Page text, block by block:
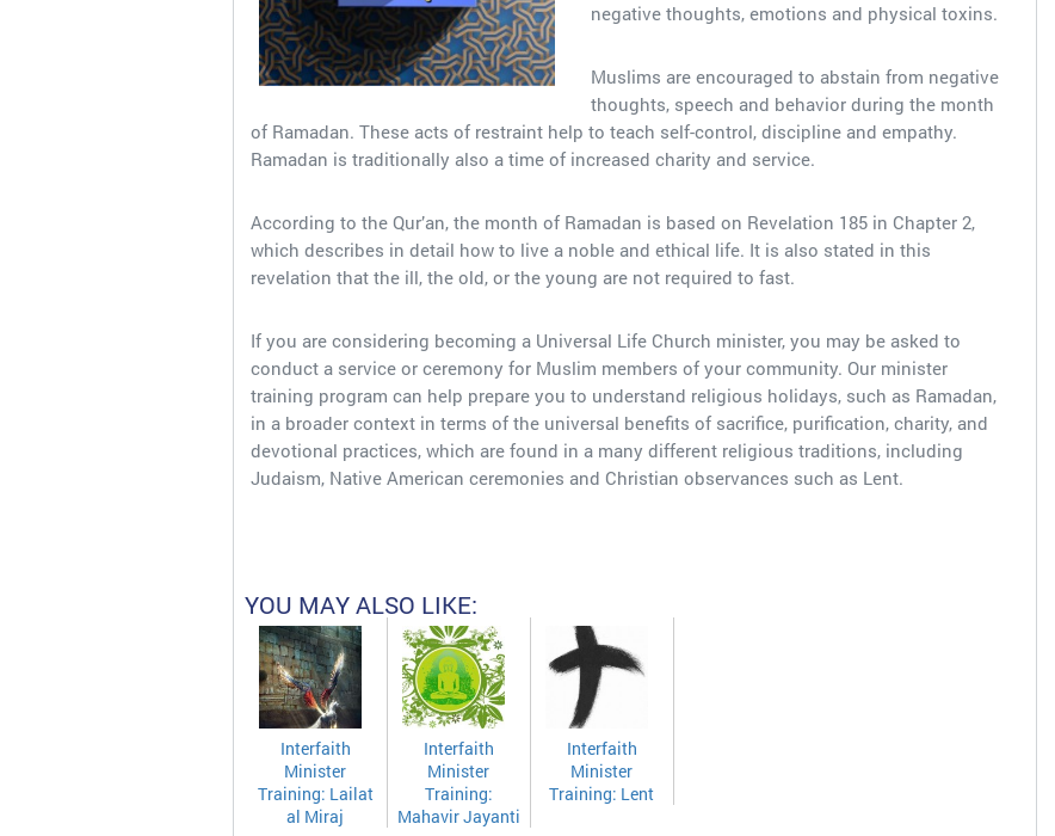
negative thoughts, emotions and physical toxins.
Muslims are encouraged to abstain from negative
thoughts, speech and behavior during the month
of Ramadan. These acts of restraint help to teach self-control, discipline and empathy.
Ramadan is traditionally also a time of increased charity and service.
According to the Qur’an, the month of Ramadan is based on Revelation 185 in Chapter 2,
which describes in detail how to live a noble and ethical life. It is also stated in this
revelation that the ill, the old, or the young are not required to fast.
If you are considering becoming a Universal Life Church minister, you may be asked to
conduct a service or ceremony for Muslim members of your community. Our minister
training program can help prepare you to understand religious holidays, such as Ramadan,
in a broader context in terms of the universal benefits of sacrifice, purification, charity, and
devotional practices, which are found in a many different religious traditions, including
Judaism, Native American ceremonies and Christian observances such as Lent.
YOU MAY ALSO LIKE:
Interfaith
Minister
Training: Lailat
al Miraj
Interfaith
Minister
Training:
Mahavir Jayanti
Interfaith
Minister
Training: Lent